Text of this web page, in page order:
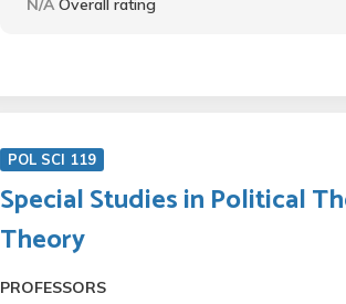
N/AOverall rating
POL SCI 119
Special Studies in Political
Theory
PROFESSORS